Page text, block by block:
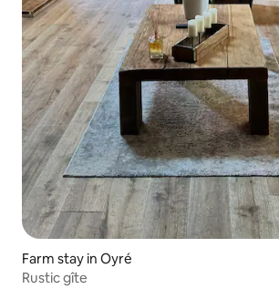
Farm stay in Oyré
Rustic gîte